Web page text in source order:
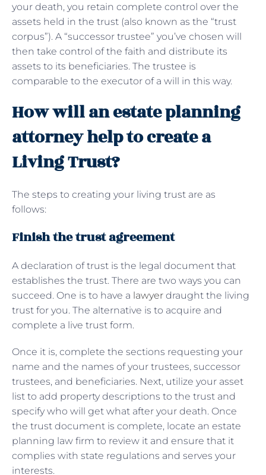
your death, you retain complete control over the
assets held in the trust (also known as the “trust
corpus”). A “successor trustee” you’ve chosen will
then take control of the faith and distribute its
assets to its beneficiaries. The trustee is
comparable to the executor of a will in this way.
How will an estate planning
attorney help to create a
Living Trust?
The steps to creating your living trust are as
follows:
Finish the trust agreement
A declaration of trust is the legal document that
establishes the trust. There are two ways you can
succeed. One is to have a lawyer draught the living
trust for you. The alternative is to acquire and
complete a live trust form.
Once it is, complete the sections requesting your
name and the names of your trustees, successor
trustees, and beneficiaries. Next, utilize your asset
list to add property descriptions to the trust and
specify who will get what after your death. Once
the trust document is complete, locate an estate
planning law firm to review it and ensure that it
complies with state regulations and serves your
interests.